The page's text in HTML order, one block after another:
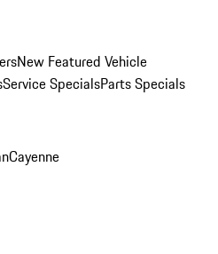
New Featured Vehicle
Service SpecialsParts Specials
Cayenne